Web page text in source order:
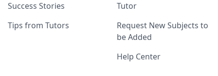
Success Stories
Tips from Tutors
Tutor
Request New Subjects to
be Added
Help Center